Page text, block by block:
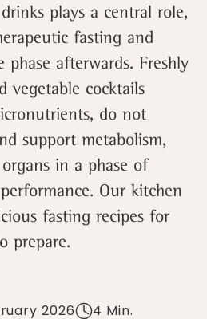
plays a central role,
fasting and
afterwards. Freshly
vegetable cocktails
do not
support metabolism,
in a phase of
Our kitchen
fasting recipes for
prepare.
2026 4 Min.